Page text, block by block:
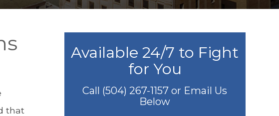
that
Available 24/7 to Fight
for You
Call (504) 267-1157 or Email Us
Below